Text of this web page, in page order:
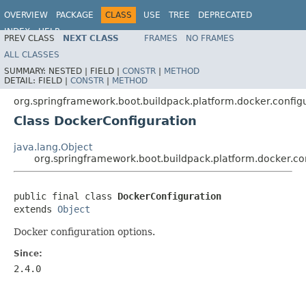
OVERVIEW PACKAGE CLASS USE TREE
DEPRECATED
INDEX
HELP
PREV CLASS NEXT CLASS FRAMES
NO FRAMES
ALL CLASSES
SUMMARY: NESTED | FIELD | CONSTR | METHOD
DETAIL: FIELD | CONSTR | METHOD
Class DockerConfiguration
java.lang.Object
public final class DockerConfiguration
extends Object
Docker configuration options.
Since:
2.4.0